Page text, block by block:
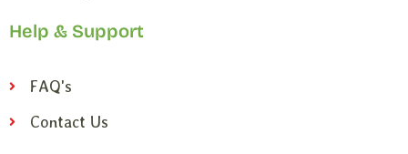
Help & Support
FAQ's
Contact Us